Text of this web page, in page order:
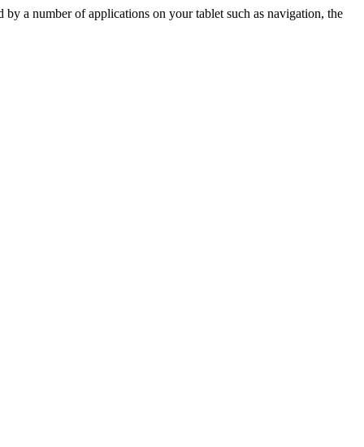
a number of applications on your tablet such as navigation, the